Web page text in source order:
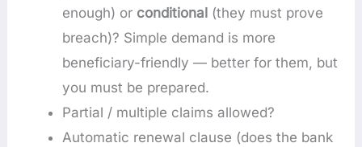
enough) or conditional (they must prove
breach)? Simple demand is more
beneficiary-friendly — better for them, but
you must be prepared.
Partial / multiple claims allowed?
Automatic renewal clause (does the bank